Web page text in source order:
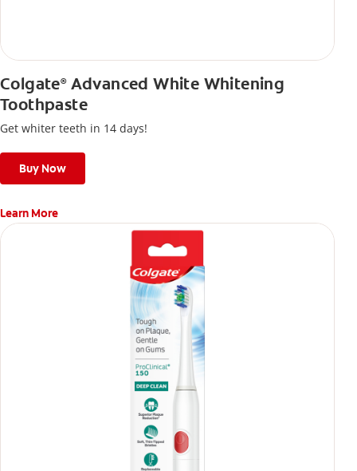
Colgate®Advanced White Whitening
Toothpaste
Get whiter teeth in 14 days!
Buy Now
Learn More